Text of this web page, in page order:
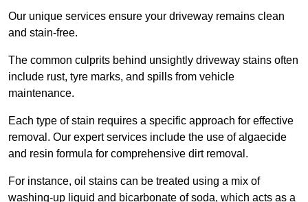
Our unique services ensure your driveway remains clean
and stain-free.
The common culprits behind unsightly driveway stains often
include rust, tyre marks, and spills from vehicle
maintenance.
Each type of stain requires a specific approach for effective
removal. Our expert services include the use of algaecide
and resin formula for comprehensive dirt removal.
For instance, oil stains can be treated using a mix of
washing-up liquid and bicarbonate of soda, which acts as a